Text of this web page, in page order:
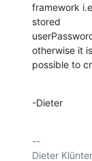
framework
stored
otherwise it
possible to
-Dieter
--